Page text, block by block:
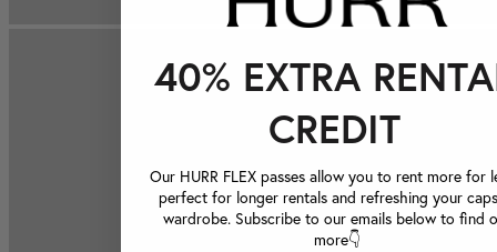
40% EXTRA
CREDIT
Our HURR FLEX passes allow you to rent more for
perfect for longer rentals and refreshing your
wardrobe. Subscribe to our emails below to find
more👇